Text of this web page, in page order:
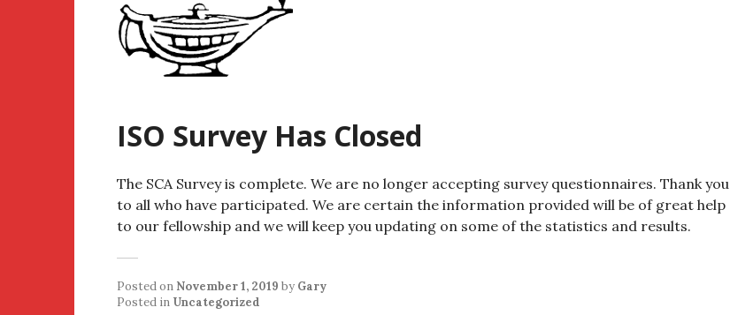
ISO Survey Has Closed
The SCA Survey is complete. We are no longer accepting survey questionnaires. Thank you
to all who have participated. We are certain the information provided will be of great help
to our fellowship and we will keep you updating on some of the statistics and results.
Posted on November 1, 2019 by Gary
Posted in Uncategorized